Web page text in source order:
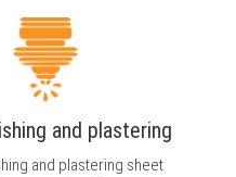
and plastering
and plastering sheet